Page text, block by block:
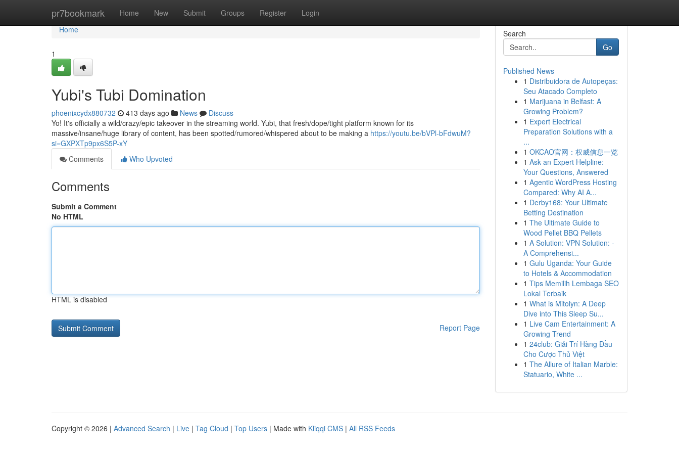
pr7bookmark Home New Submit Groups Register Login
Home
Home
1
Yubi's Tubi Domination
phoenixcydx880732 413 days ago News
Discuss
Yo! It's officially a wild/crazy/epic takeover in the streaming world. Yubi, that fresh/dope/tight platform known for its
massive/insane/huge library of content, has been spotted/rumored/whispered about to be making a https://youtu.be/bVPl-bFdwuM?
si=GXPXTp9px6S5P-xY
Comments
Who Upvoted
Comments
Submit a Comment
No HTML
HTML is disabled
Report Page
Search
Go
Published News
1 Distribuidora de Autopeças:
Seu Atacado Completo
1 Marijuana in Belfast: A
Growing Problem?
1 Expert Electrical
Preparation Solutions with a
...
1 OKCAO官网：权威信息一览
1 Ask an Expert Helpline:
Your Questions, Answered
1 Agentic WordPress Hosting
Compared: Why AI A...
1 Derby168: Your Ultimate
Betting Destination
1 The Ultimate Guide to
Wood Pellet BBQ Pellets
1 A Solution: VPN Solution: -
A Comprehensi...
1 Gulu Uganda: Your Guide
to Hotels & Accommodation
1 Tips Memilih Lembaga SEO
Lokal Terbaik
1 What is Mitolyn: A Deep
Dive into This Sleep Su...
1 Live Cam Entertainment: A
Growing Trend
1 24club: Giải Trí Hàng Đầu
Cho Cược Thủ Việt
1 The Allure of Italian Marble:
Statuario, White ...
Copyright © 2026 | Advanced Search | Live | Tag Cloud | Top Users | Made with Kliqqi CMS | All RSS Feeds